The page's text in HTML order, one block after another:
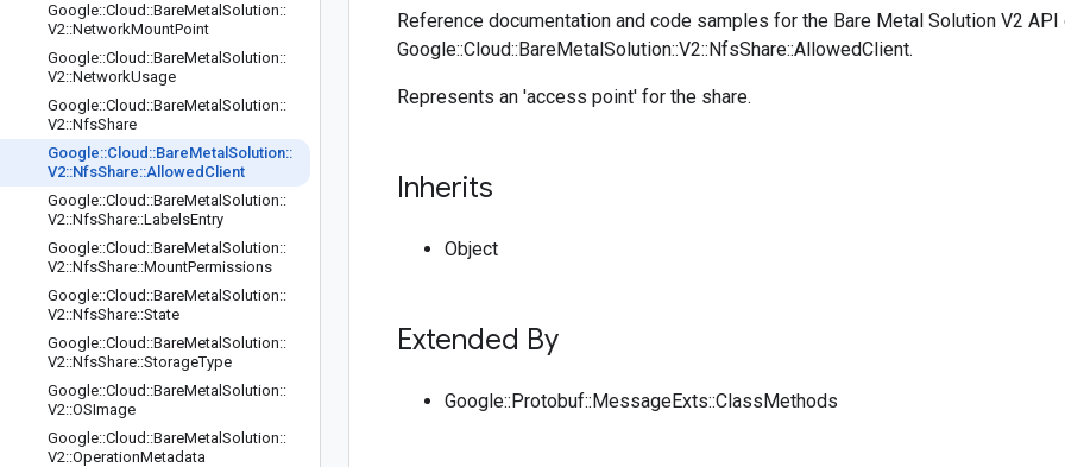
Google::Cloud ::BareMetal Solution::
V2::NetworkMountPoint
Google::Cloud ::BareMetal Solution::
V2::NetworkUsage
Google::Cloud ::BareMetal Solution::
V2::NfsShare
Google::Cloud ::BareMetal Solution::
V2::NfsShare::Allowed Client
Google::Cloud ::BareMetal Solution::
V2::NfsShare::LabelsEntry
Google::Cloud ::BareMetal Solution::
V2::NfsShare::MountPermissions
Google::Cloud ::BareMetal Solution::
V2::NfsShare::State
Google::Cloud ::BareMetal Solution::
V2::NfsShare::StorageType
Google::Cloud ::BareMetal Solution::
V2::OSImage
Google::Cloud ::BareMetal Solution::
V2::OperationMetadata
Reference documentation and code samples for the Bare Metal Solution V2
Google::Cloud::BareMetalSolution::V2::NfsShare::AllowedClient.
Represents an 'access point' for the share.
Inherits
Object
Extended By
Google::Protobuf::MessageExts::ClassMethods